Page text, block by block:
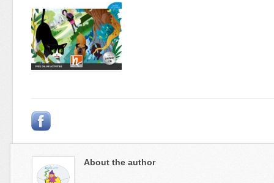
About the author